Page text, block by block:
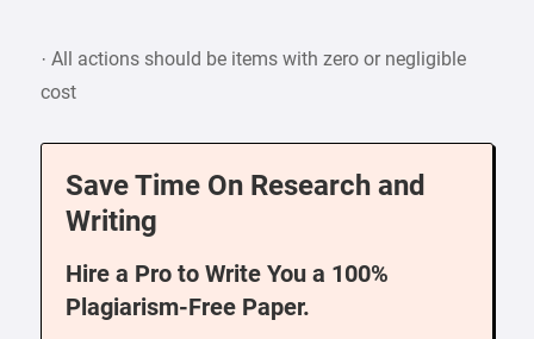
· All actions should be items with zero or negligible
cost
Save Time On Research and
Writing
Hire a Pro to Write You a 100%
Plagiarism-Free Paper.